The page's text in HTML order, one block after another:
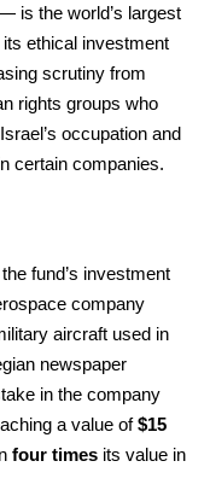
is the world’s largest
ethical investment
scrutiny from
rights groups who
occupation and
certain companies.
fund’s investment
company
aircraft used in
newspaper
in the company
a value of$15
four times its value in